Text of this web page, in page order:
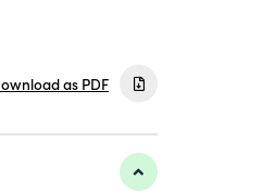
as PDF